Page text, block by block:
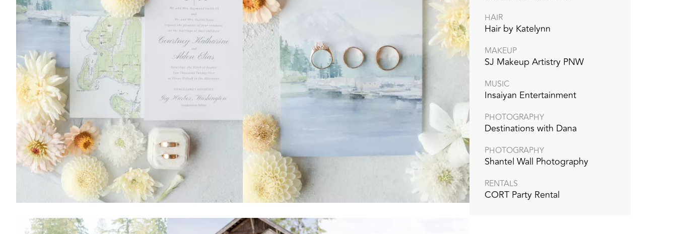
HAIR
Hair by Katelynn
MAKEUP
SJ Makeup Artistry PNW
MUSIC
Insaiyan Entertainment
PHOTOGRAPHY
Destinations with Dana
PHOTOGRAPHY
Shantel Wall Photography
RENTALS
CORT Party Rental